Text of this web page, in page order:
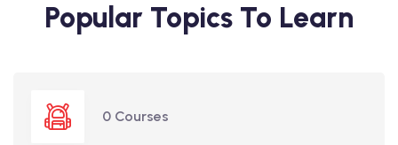
Popular Topics To Learn
0 Courses